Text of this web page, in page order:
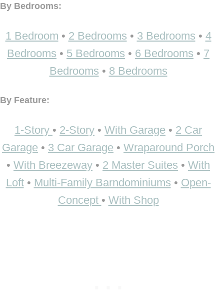
By Bedrooms:
1 Bedroom • 2 Bedrooms • 3 Bedrooms • 4
Bedrooms • 5 Bedrooms • 6 Bedrooms • 7
Bedrooms • 8 Bedrooms
By Feature:
1-Story • 2-Story • With Garage • 2 Car
Garage • 3 Car Garage • Wraparound Porch
• With Breezeway • 2 Master Suites • With
Loft• Multi-Family Barndominiums • Open-
Concept • With Shop